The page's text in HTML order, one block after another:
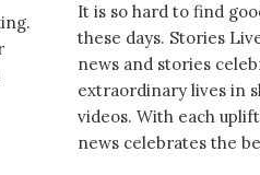
It is so hard to find
these days. Stories
news and stories
extraordinary lives in
videos. With each
news celebrates the